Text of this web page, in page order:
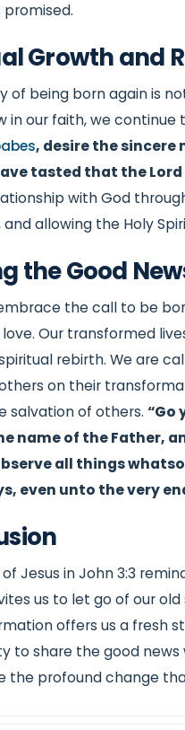
Growth and
of being born again is
in our faith, we
, desire the
tasted that the
with God
allowing the Holy
the Good
the call to be
Our transformed
rebirth. We are
on their
salvation of others. “Go
name of the Father,
all things
even unto the very
of Jesus in John 3:3
us to let go of our
offers us a fresh
to share the good news
the profound change